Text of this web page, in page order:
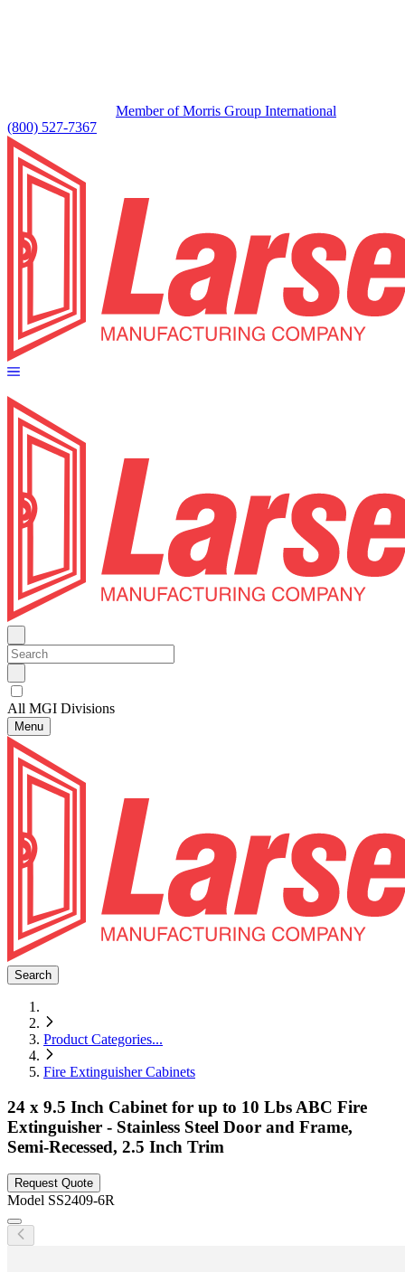
Member of Morris Group International
(800) 527-7367
All MGI Divisions
Menu
Search
Product Categories...
Fire Extinguisher Cabinets
24 x 9.5 Inch Cabinet for up to 10 Lbs ABC Fire
Extinguisher - Stainless Steel Door and Frame,
Semi-Recessed, 2.5 Inch Trim
Request Quote
Model SS2409-6R